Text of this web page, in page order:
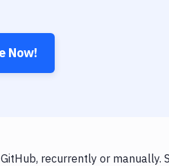
Now!
recurrently or manually.